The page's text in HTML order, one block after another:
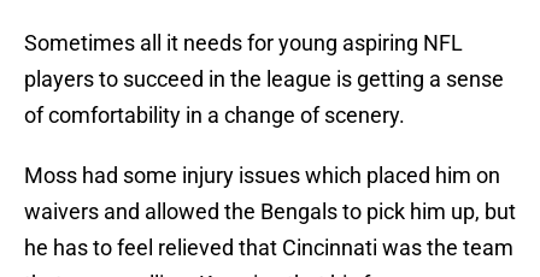
Sometimes all it needs for young aspiring NFL
players to succeed in the league is getting a sense
of comfortability in a change of scenery.
Moss had some injury issues which placed him on
waivers and allowed the Bengals to pick him up, but
he has to feel relieved that Cincinnati was the team